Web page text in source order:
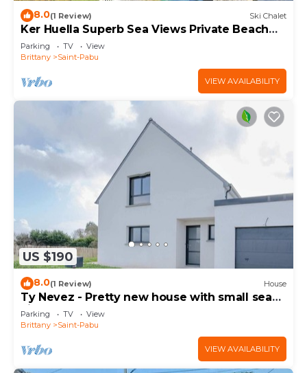
8.0(1 Review) Ski Chalet
Ker Huella Superb Sea Views Private Beach
Access
Parking TV
View
Brittany
Saint-Pabu
VIEW AVAILABILITY
US $190
8.0(1 Review) House
Ty Nevez - Pretty new house with small sea
view
Parking TV
View
Brittany
Saint-Pabu
VIEW AVAILABILITY